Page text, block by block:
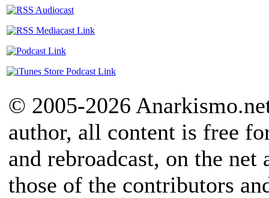
© 2005-2026
author, all content is free
and rebroadcast, on the
those of the contributors